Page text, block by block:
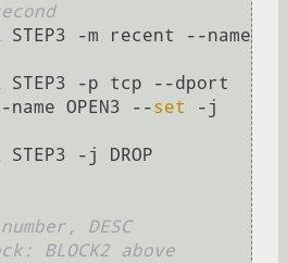
-m recent --name
-p tcp --dport
OPEN3 --set
-j
-j DROP
DESC
BLOCK2 above